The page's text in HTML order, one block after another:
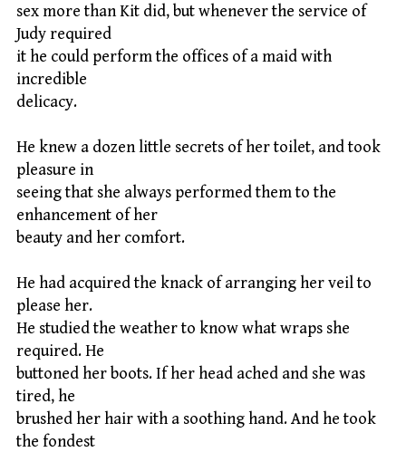
sex more than Kit did, but whenever the service of
Judy required
it he could perform the offices of a maid with
incredible
delicacy.
He knew a dozen little secrets of her toilet, and took
pleasure in
seeing that she always performed them to the
enhancement of her
beauty and her comfort.
He had acquired the knack of arranging her veil to
please her.
He studied the weather to know what wraps she
required. He
buttoned her boots. If her head ached and she was
tired, he
brushed her hair with a soothing hand. And he took
the fondest